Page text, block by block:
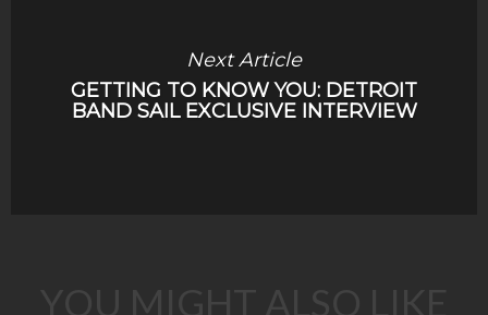
Next Article
GETTING TO KNOW YOU: DETROIT
BAND SAIL EXCLUSIVE INTERVIEW